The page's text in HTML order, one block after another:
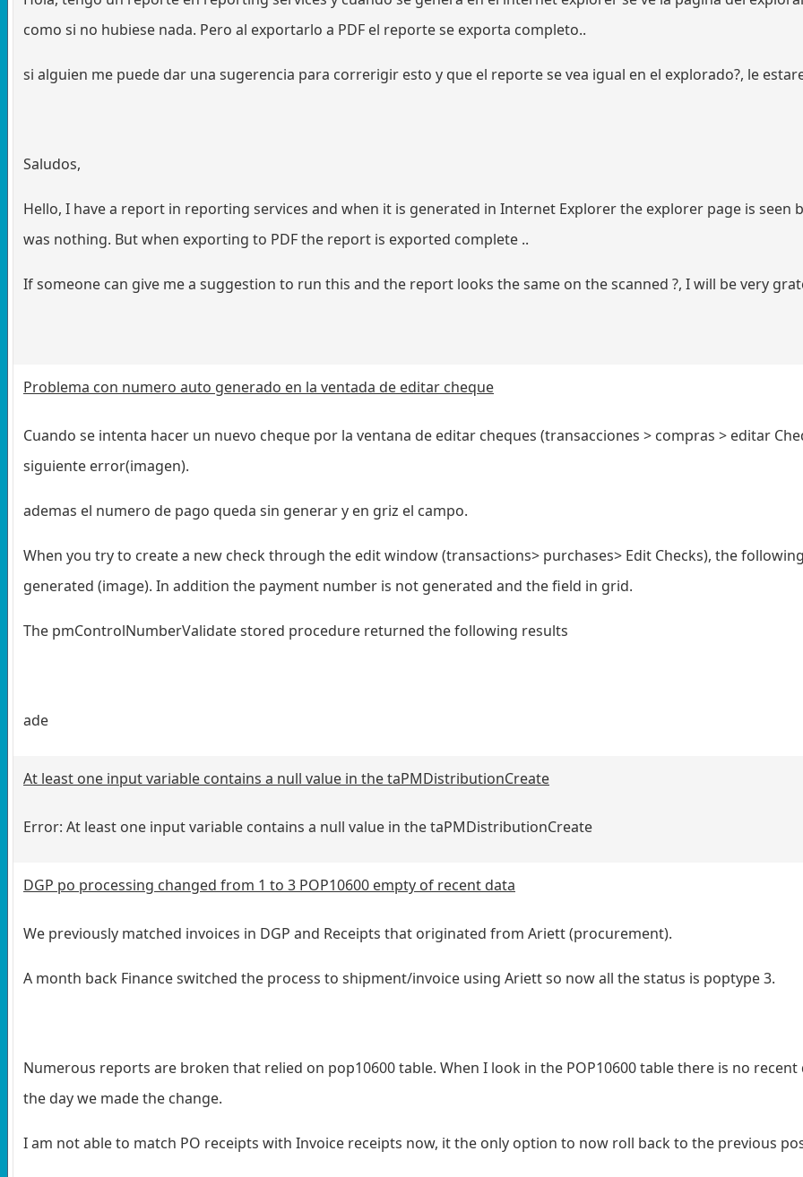
como si no hubiese nada. Pero al exportarlo a PDF el reporte se exporta completo..
si alguien me puede dar una sugerencia para correrigir esto y que el reporte se vea igual en el explorado?, le
Saludos,
Hello, I have a report in reporting services and when it is generated in Internet Explorer the explorer page is seen
was nothing. But when exporting to PDF the report is exported complete ..
If someone can give me a suggestion to run this and the report looks the same on the scanned ?, I will be very
Problema con numero auto generado en la ventada de editar cheque
Cuando se intenta hacer un nuevo cheque por la ventana de editar cheques (transacciones > compras > editar
siguiente error(imagen).
ademas el numero de pago queda sin generar y en griz el campo.
When you try to create a new check through the edit window (transactions> purchases> Edit Checks), the
generated (image). In addition the payment number is not generated and the field in grid.
The pmControlNumberValidate stored procedure returned the following results
ade
At least one input variable contains a null value in the taPMDistributionCreate
Error: At least one input variable contains a null value in the taPMDistributionCreate
DGP po processing changed from 1 to 3 POP10600 empty of recent data
We previously matched invoices in DGP and Receipts that originated from Ariett (procurement).
A month back Finance switched the process to shipment/invoice using Ariett so now all the status is poptype 3.
Numerous reports are broken that relied on pop10600 table. When I look in the POP10600 table there is no
the day we made the change.
I am not able to match PO receipts with Invoice receipts now, it the only option to now roll back to the previous